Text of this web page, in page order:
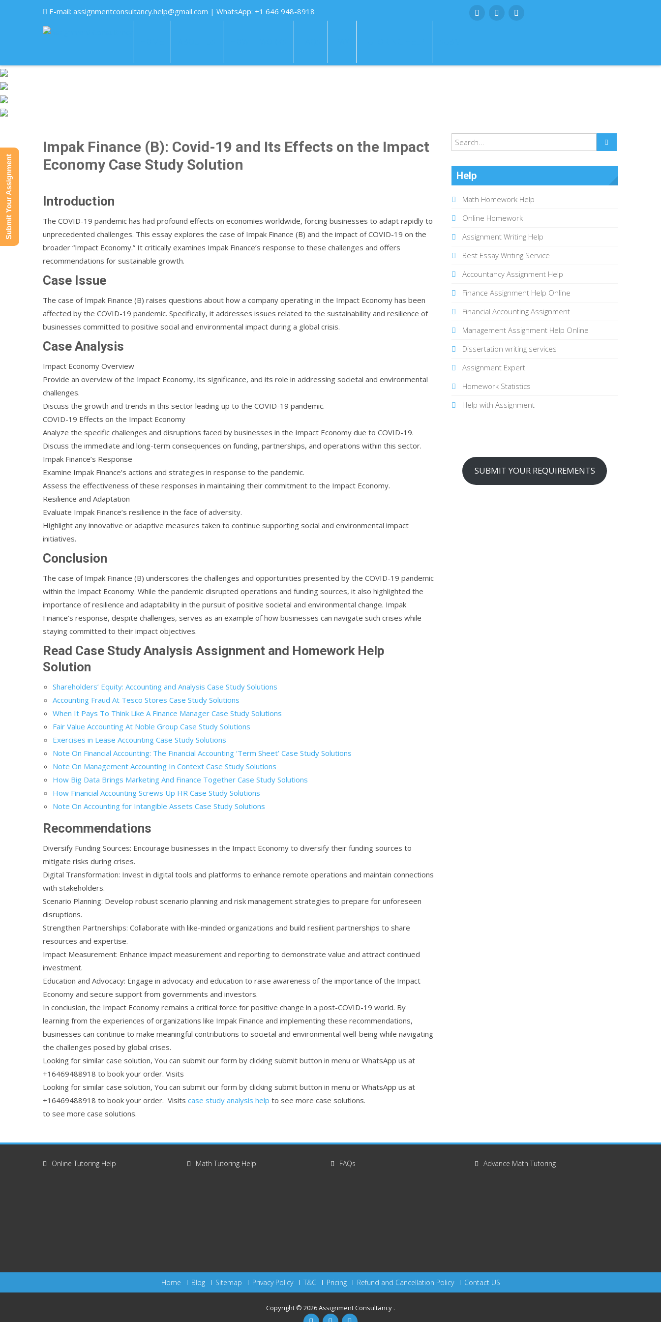
E-mail: assignmentconsultancy.help@gmail.com | WhatsApp: +1 646 948-8918
Impak Finance (B): Covid-19 and Its Effects on the Impact
Economy Case Study Solution
Introduction
The COVID-19 pandemic has had profound effects on economies worldwide, forcing businesses to adapt rapidly to
unprecedented challenges. This essay explores the case of Impak Finance (B) and the impact of COVID-19 on the
broader “Impact Economy.” It critically examines Impak Finance’s response to these challenges and offers
recommendations for sustainable growth.
Case Issue
The case of Impak Finance (B) raises questions about how a company operating in the Impact Economy has been
affected by the COVID-19 pandemic. Specifically, it addresses issues related to the sustainability and resilience of
businesses committed to positive social and environmental impact during a global crisis.
Case Analysis
Impact Economy Overview
Provide an overview of the Impact Economy, its significance, and its role in addressing societal and environmental
challenges.
Discuss the growth and trends in this sector leading up to the COVID-19 pandemic.
COVID-19 Effects on the Impact Economy
Analyze the specific challenges and disruptions faced by businesses in the Impact Economy due to COVID-19.
Discuss the immediate and long-term consequences on funding, partnerships, and operations within this sector.
Impak Finance’s Response
Examine Impak Finance’s actions and strategies in response to the pandemic.
Assess the effectiveness of these responses in maintaining their commitment to the Impact Economy.
Resilience and Adaptation
Evaluate Impak Finance’s resilience in the face of adversity.
Highlight any innovative or adaptive measures taken to continue supporting social and environmental impact
initiatives.
Conclusion
The case of Impak Finance (B) underscores the challenges and opportunities presented by the COVID-19 pandemic
within the Impact Economy. While the pandemic disrupted operations and funding sources, it also highlighted the
importance of resilience and adaptability in the pursuit of positive societal and environmental change. Impak
Finance’s response, despite challenges, serves as an example of how businesses can navigate such crises while
staying committed to their impact objectives.
Read Case Study Analysis Assignment and Homework Help
Solution
Shareholders’ Equity: Accounting and Analysis Case Study Solutions
Accounting Fraud At Tesco Stores Case Study Solutions
When It Pays To Think Like A Finance Manager Case Study Solutions
Fair Value Accounting At Noble Group Case Study Solutions
Exercises in Lease Accounting Case Study Solutions
Note On Financial Accounting: The Financial Accounting ‘Term Sheet’ Case Study Solutions
Note On Management Accounting In Context Case Study Solutions
How Big Data Brings Marketing And Finance Together Case Study Solutions
How Financial Accounting Screws Up HR Case Study Solutions
Note On Accounting for Intangible Assets Case Study Solutions
Recommendations
Diversify Funding Sources: Encourage businesses in the Impact Economy to diversify their funding sources to
mitigate risks during crises.
Digital Transformation: Invest in digital tools and platforms to enhance remote operations and maintain connections
with stakeholders.
Scenario Planning: Develop robust scenario planning and risk management strategies to prepare for unforeseen
disruptions.
Strengthen Partnerships: Collaborate with like-minded organizations and build resilient partnerships to share
resources and expertise.
Impact Measurement: Enhance impact measurement and reporting to demonstrate value and attract continued
investment.
Education and Advocacy: Engage in advocacy and education to raise awareness of the importance of the Impact
Economy and secure support from governments and investors.
In conclusion, the Impact Economy remains a critical force for positive change in a post-COVID-19 world. By
learning from the experiences of organizations like Impak Finance and implementing these recommendations,
businesses can continue to make meaningful contributions to societal and environmental well-being while navigating
the challenges posed by global crises.
Looking for similar case solution, You can submit our form by clicking submit button in menu or WhatsApp us at
+16469488918 to book your order. Visits
Looking for similar case solution, You can submit our form by clicking submit button in menu or WhatsApp us at
+16469488918 to book your order. Visits case study analysis help to see more case solutions.
to see more case solutions.
Help
Math Homework Help
Online Homework
Assignment Writing Help
Best Essay Writing Service
Accountancy Assignment Help
Finance Assignment Help Online
Financial Accounting Assignment
Management Assignment Help Online
Dissertation writing services
Assignment Expert
Homework Statistics
Help with Assignment
SUBMIT YOUR REQUIREMENTS
Online Tutoring Help Math Tutoring Help FAQs Advance Math Tutoring
Home Blog Sitemap Privacy Policy T&C Pricing Refund and Cancellation Policy Contact US
Copyright © 2026Assignment Consultancy .
Submit Your Assignment